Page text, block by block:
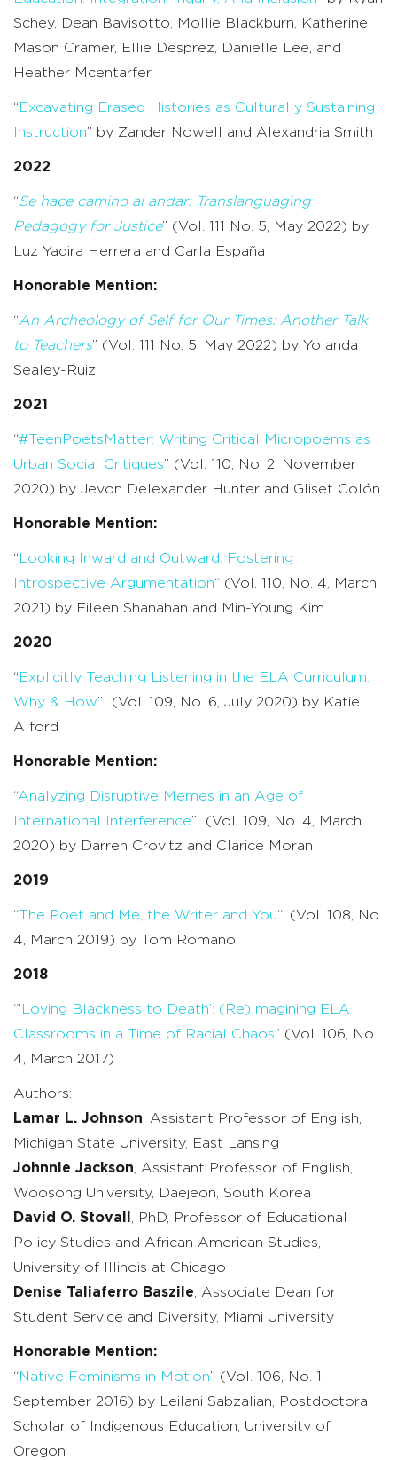
Schey, Dean Bavisotto, Mollie Blackburn, Katherine
Mason Cramer, Ellie Desprez, Danielle Lee, and
Heather Mcentarfer
“Excavating Erased Histories as Culturally Sustaining
Instruction” by Zander Nowell and Alexandria Smith
2022
“Se hace camino al andar: Translanguaging
Pedagogy for Justice” (Vol. 111 No. 5, May 2022) by
Luz Yadira Herrera and Carla España
Honorable Mention:
“An Archeology of Self for Our Times: Another Talk
to Teachers” (Vol. 111 No. 5, May 2022) by Yolanda
Sealey-Ruiz
2021
“#TeenPoetsMatter: Writing Critical Micropoems as
Urban Social Critiques” (Vol. 110, No. 2, November
2020) by Jevon Delexander Hunter and Gliset Colón
Honorable Mention:
“ Looking Inward and Outward: Fostering
Introspective Argumentation“ (Vol. 110, No. 4, March
2021) by Eileen Shanahan and Min-Young Kim
2020
“Explicitly Teaching Listening in the ELA Curriculum:
Why & How” (Vol. 109, No. 6, July 2020) by Katie
Alford
Honorable Mention:
“Analyzing Disruptive Memes in an Age of
International Interference” (Vol. 109, No. 4, March
2020) by Darren Crovitz and Clarice Moran
2019
“The Poet and Me, the Writer and You“. (Vol. 108, No.
4, March 2019) by Tom Romano
2018
“’ Loving Blackness to Death’: (Re)Imagining ELA
Classrooms in a Time of Racial Chaos” (Vol. 106, No.
4, March 2017)
Authors:
Lamar L. Johnson , Assistant Professor of English,
Michigan State University, East Lansing
Johnnie Jackson , Assistant Professor of English,
Woosong University, Daejeon, South Korea
David O. Stovall
, PhD, Professor of Educational
Policy Studies and African American Studies,
University of Illinois at Chicago
Denise Taliaferro Baszile , Associate Dean for
Student Service and Diversity, Miami University
Honorable Mention:
“Native Feminisms in Motion” (Vol. 106, No. 1,
September 2016) by Leilani Sabzalian, Postdoctoral
Scholar of Indigenous Education, University of
Oregon